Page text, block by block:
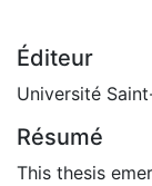
Éditeur
Université
Résumé
This thesis